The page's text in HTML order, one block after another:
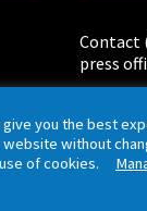
Contact
press
you the best
website without
of cookies.